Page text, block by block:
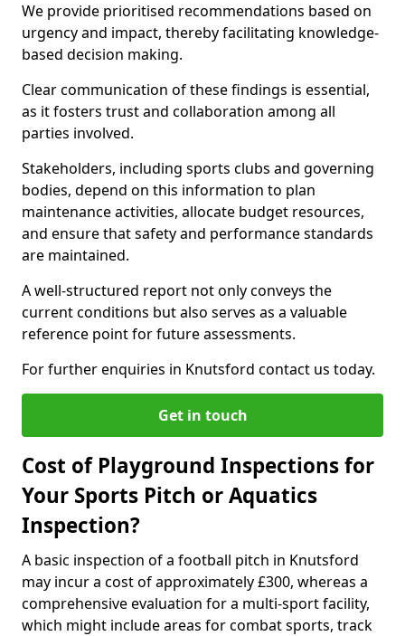
We provide prioritised recommendations based on
urgency and impact, thereby facilitating knowledge-
based decision making.
Clear communication of these findings is essential,
as it fosters trust and collaboration among all
parties involved.
Stakeholders, including sports clubs and governing
bodies, depend on this information to plan
maintenance activities, allocate budget resources,
and ensure that safety and performance standards
are maintained.
A well-structured report not only conveys the
current conditions but also serves as a valuable
reference point for future assessments.
For further enquiries in Knutsford contact us today.
Get in touch
Cost of Playground Inspections for
Your Sports Pitch or Aquatics
Inspection?
A basic inspection of a football pitch in Knutsford
may incur a cost of approximately £300, whereas a
comprehensive evaluation for a multi-sport facility,
which might include areas for combat sports, track